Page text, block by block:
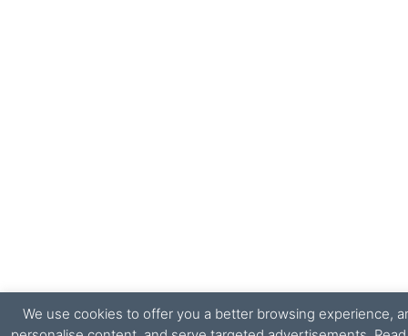
We use cookies to offer you a better browsing experience,